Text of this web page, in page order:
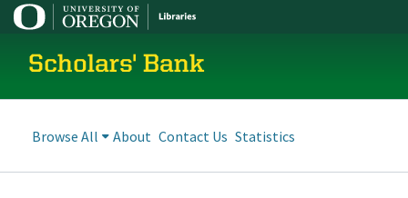
Scholars' Bank
Browse All About Contact Us Statistics